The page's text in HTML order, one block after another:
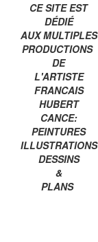
CE SITE EST
DÉDIÉ
AUX MULTIPLES
PRODUCTIONS
DE
L'ARTISTE
FRANCAIS
HUBERT
CANCE:
PEINTURES
ILLUSTRATIONS
DESSINS
&
PLANS